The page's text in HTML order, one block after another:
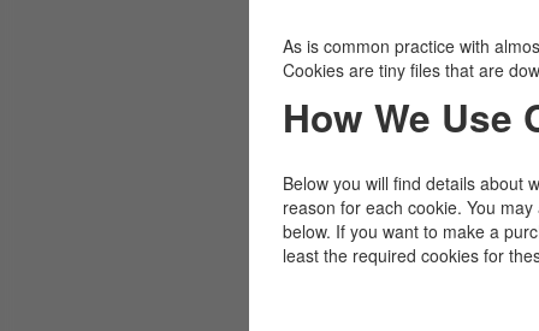
As is common practice with
Cookies are tiny files that are
How We Use
Below you will find details about
reason for each cookie. You
below. If you want to make a
least the required cookies for